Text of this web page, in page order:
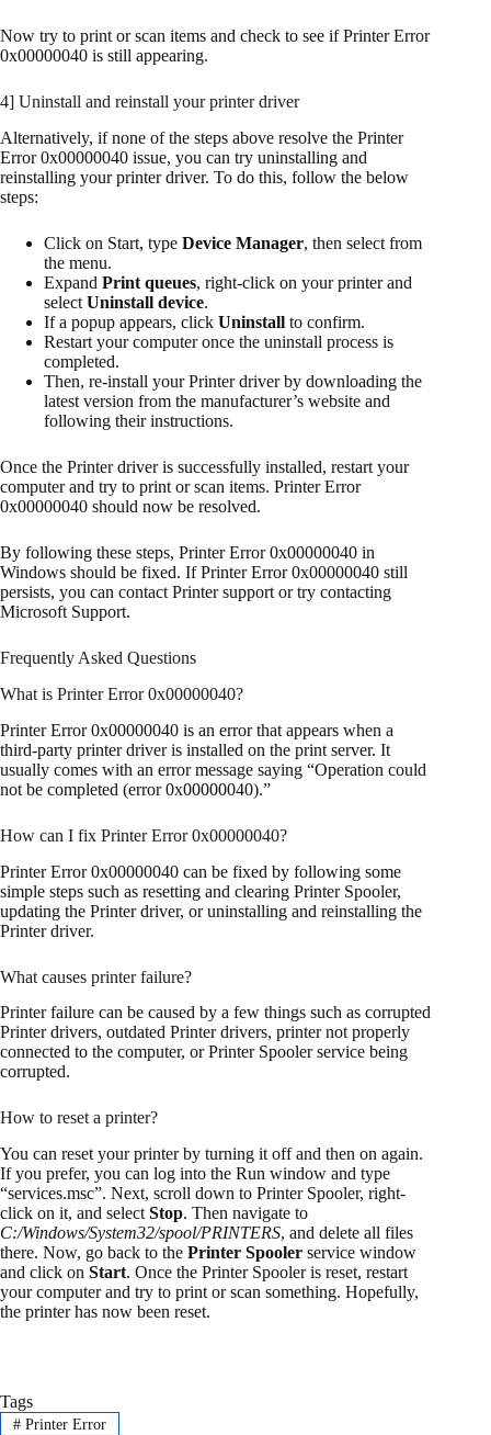
Now try to print or scan items and check to see if Printer Error
0x00000040 is still appearing.
4] Uninstall and reinstall your printer driver
Alternatively, if none of the steps above resolve the Printer
Error 0x00000040 issue, you can try uninstalling and
reinstalling your printer driver. To do this, follow the below
steps:
Click on Start, type Device Manager, then select from
the menu.
Expand Print queues, right-click on your printer and
select Uninstall device.
If a popup appears, click Uninstall to confirm.
Restart your computer once the uninstall process is
completed.
Then, re-install your Printer driver by downloading the
latest version from the manufacturer’s website and
following their instructions.
Once the Printer driver is successfully installed, restart your
computer and try to print or scan items. Printer Error
0x00000040 should now be resolved.
By following these steps, Printer Error 0x00000040 in
Windows should be fixed. If Printer Error 0x00000040 still
persists, you can contact Printer support or try contacting
Microsoft Support.
Frequently Asked Questions
What is Printer Error 0x00000040?
Printer Error 0x00000040 is an error that appears when a
third-party printer driver is installed on the print server. It
usually comes with an error message saying “Operation could
not be completed (error 0x00000040).”
How can I fix Printer Error 0x00000040?
Printer Error 0x00000040 can be fixed by following some
simple steps such as resetting and clearing Printer Spooler,
updating the Printer driver, or uninstalling and reinstalling the
Printer driver.
What causes printer failure?
Printer failure can be caused by a few things such as corrupted
Printer drivers, outdated Printer drivers, printer not properly
connected to the computer, or Printer Spooler service being
corrupted.
How to reset a printer?
You can reset your printer by turning it off and then on again.
If you prefer, you can log into the Run window and type
“services.msc”. Next, scroll down to Printer Spooler, right-
click on it, and select Stop. Then navigate to
C:/Windows/System32/spool/PRINTERS, and delete all files
there. Now, go back to the Printer Spooler service window
and click on Start. Once the Printer Spooler is reset, restart
your computer and try to print or scan something. Hopefully,
the printer has now been reset.
Tags
#Printer Error